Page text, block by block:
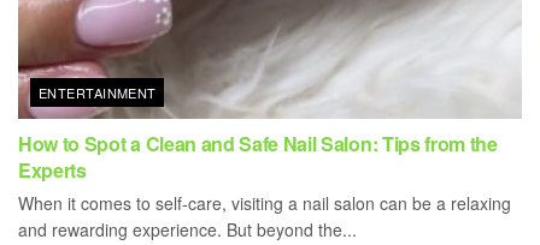
ENTERTAINMENT
How to Spot a Clean and Safe Nail Salon: Tips from the
Experts
When it comes to self-care, visiting a nail salon can be a relaxing
and rewarding experience. But beyond the...